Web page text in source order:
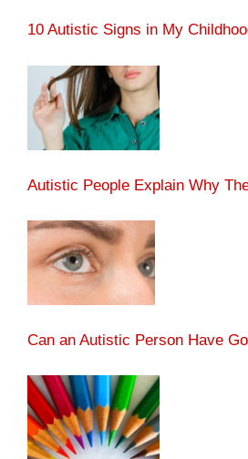
10 Autistic Signs in My
Autistic People Explain Why
Can an Autistic Person Have